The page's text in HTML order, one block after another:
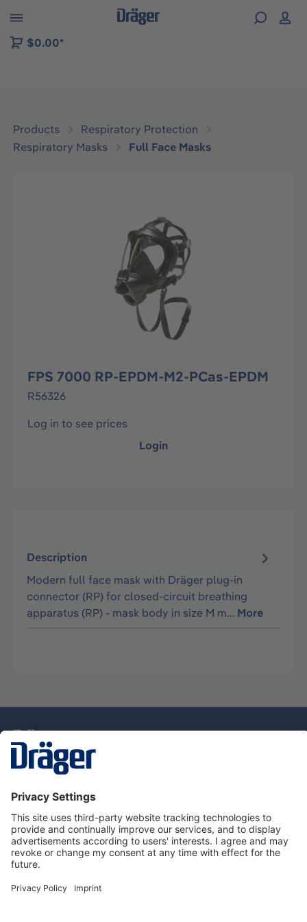
to B2B platform navigation
$0.00*
Products
Respiratory Protection
Respiratory Masks
Full Face Masks
FPS 7000 RP-EPDM-M2-PCas-EPDM
R56326
Log in to see prices
Login
Description
Modern full face mask with Dräger plug-in
connector (RP) for closed-circuit breathing
apparatus (RP) - mask body in size M m… More
Service Hotline
About Dräger
Information